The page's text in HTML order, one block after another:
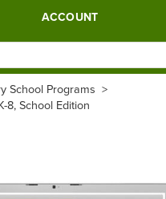
ACCOUNT
School Programs >
8, School Edition